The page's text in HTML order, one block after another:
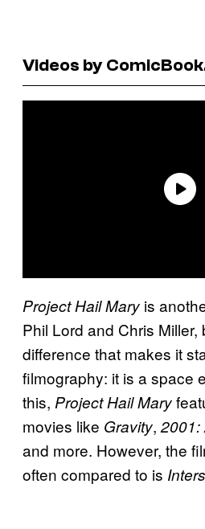
Videos by
Project Hail Mary is
Phil Lord and Chris Miller,
difference that makes it
filmography: it is a space
this, Project Hail Mary
movies like Gravity, 2001:
and more. However, the
often compared to is